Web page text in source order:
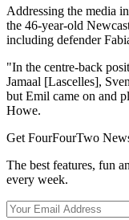
Addressing the media
the 46-year-old
including defender
"In the centre-back
Jamaal [Lascelles],
but Emil came on and
Howe.
Get FourFourTwo
The best features, fun
every week.